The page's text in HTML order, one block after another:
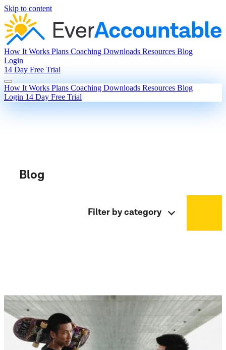
Skip to content
How It Works Plans Coaching Downloads Resources Blog
Login
14 Day Free Trial
How It Works Plans Coaching Downloads Resources Blog
Login 14 Day Free Trial
Blog
Filter by category